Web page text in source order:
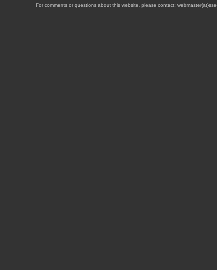
For comments or questions about this website, please contact: